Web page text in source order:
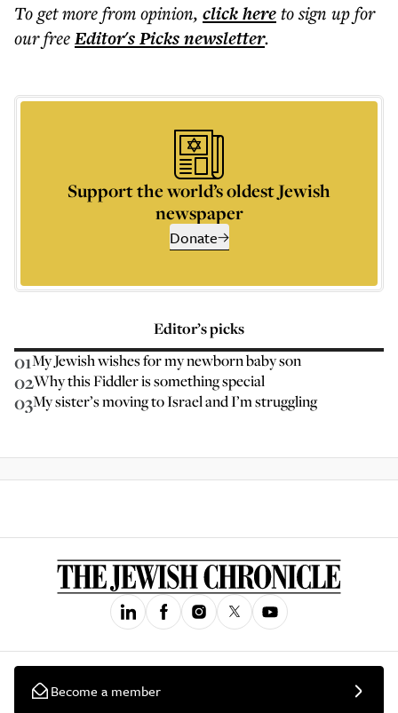
To get morefrom opinion, click hereto sign up for
our freeEditor's Picksnewsletter.
Support the world’s oldest Jewish
newspaper
Donate
Editor’s picks
01My Jewish wishes for my newborn baby son
02Why this Fiddler is something special
03My sister’s moving to Israel and I’m struggling
Become a member